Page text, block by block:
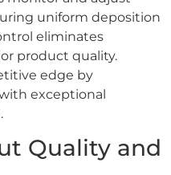
uniform deposition
eliminates
product quality.
edge by
exceptional
Quality and